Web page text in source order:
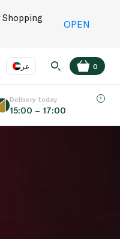
Shopping
OPEN
عر
EN
0
Delivery today
15:00 – 17:00